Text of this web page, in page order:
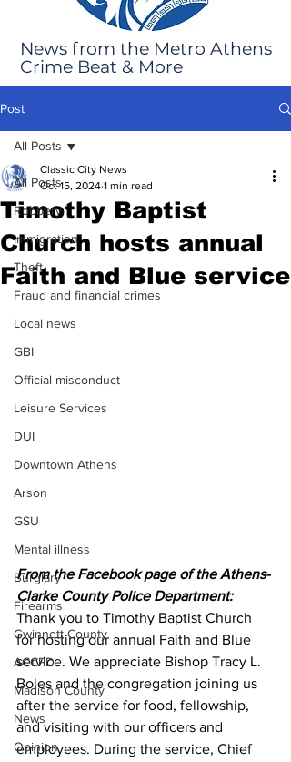
News from the Metro Athens
Crime Beat & More
Post
All Posts
Robbery
Immigration
Theft
Fraud and financial crimes
Local news
GBI
Official misconduct
Leisure Services
DUI
Downtown Athens
Arson
GSU
Mental illness
Burglary
Firearms
Gwinnett County
ACCPD
Madison County
News
Opinion
All Posts
Timothy Baptist
Church hosts annual
Faith and Blue service
Classic City News
Oct 15, 2024 1 min read
From the Facebook page of the Athens-
Clarke County Police Department:
Thank you to Timothy Baptist Church
for hosting our annual Faith and Blue
service. We appreciate Bishop Tracy L.
Boles and the congregation joining us
after the service for food, fellowship,
and visiting with our officers and
employees. During the service, Chief